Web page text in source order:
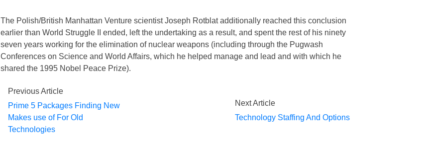
The Polish/British Manhattan Venture scientist Joseph Rotblat additionally reached this conclusion
earlier than World Struggle II ended, left the undertaking as a result, and spent the rest of his ninety
seven years working for the elimination of nuclear weapons (including through the Pugwash
Conferences on Science and World Affairs, which he helped manage and lead and with which he
shared the 1995 Nobel Peace Prize).
Previous Article
Prime 5 Packages Finding New
Makes use of For Old
Technologies
Next Article
Technology Staffing And Options